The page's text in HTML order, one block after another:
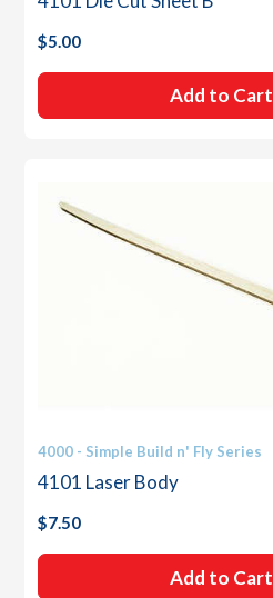
$5.00
Add to Cart
4000 - Simple Build n' Fly Series
4101 Laser Body
$7.50
Add to Cart